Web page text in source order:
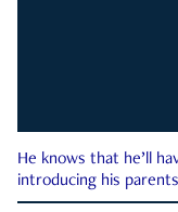
He knows that he’ll
introducing his